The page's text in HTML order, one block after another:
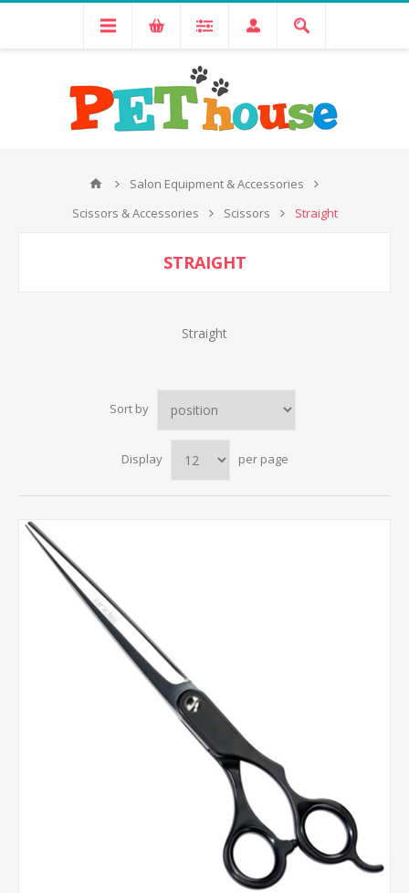
Salon Equipment & Accessories
Scissors & Accessories
Scissors Straight
STRAIGHT
Straight
Sort by
Display per page